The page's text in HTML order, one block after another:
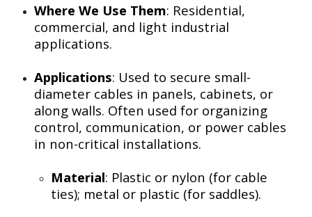
Where We Use Them: Residential,
commercial, and light industrial
applications.
Applications: Used to secure small-
diameter cables in panels, cabinets, or
along walls. Often used for organizing
control, communication, or power cables
in non-critical installations.
Material: Plastic or nylon (for cable
ties); metal or plastic (for saddles).